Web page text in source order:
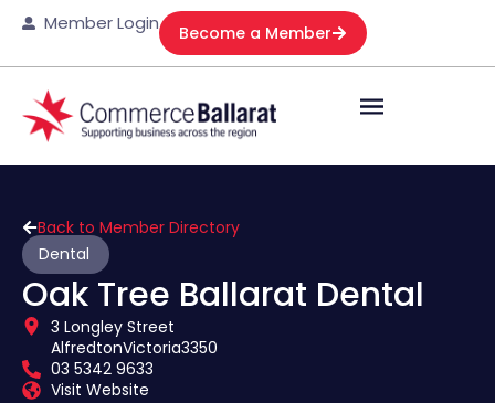
Member Login Become a Member
Back to Member Directory
Dental
Oak Tree Ballarat Dental
3 Longley Street
AlfredtonVictoria3350
03 5342 9633
Visit Website